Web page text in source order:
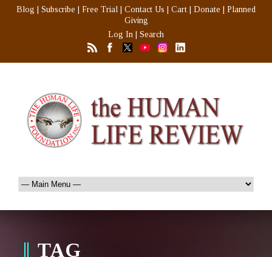
Blog Subscribe Free Trial Contact Us Cart Donate
Planned
Giving
Log In
Search
TAG